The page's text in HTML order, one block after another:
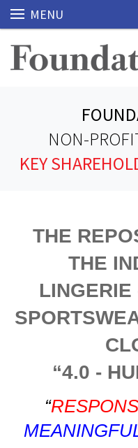
MENU
NON-
KEY
THE
THE
LINGERIE
“4.0 -
“